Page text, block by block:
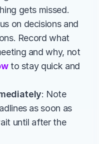
gets missed.
on decisions and
Record what
and why, not
to stay quick and
: Note
as soon as
until after the